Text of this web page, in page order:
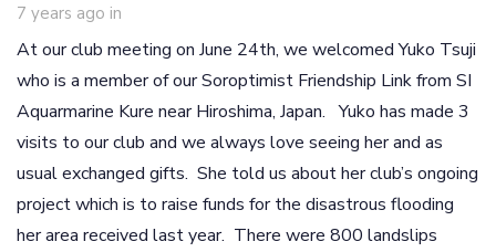
7 years ago in
At our club meeting on June 24th, we welcomed Yuko Tsuji
who is a member of our Soroptimist Friendship Link from SI
Aquarmarine Kure near Hiroshima, Japan. Yuko has made 3
visits to our club and we always love seeing her and as
usual exchanged gifts. She told us about her club’s ongoing
project which is to raise funds for the disastrous flooding
her area received last year. There were 800 landslips